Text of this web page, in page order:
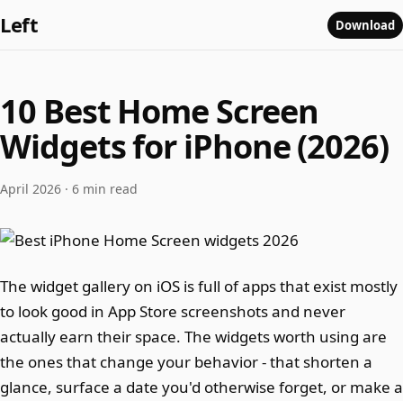
Left Download
10 Best Home Screen
Widgets for iPhone (2026)
April 2026 · 6 min read
The widget gallery on iOS is full of apps that exist mostly
to look good in App Store screenshots and never
actually earn their space. The widgets worth using are
the ones that change your behavior - that shorten a
glance, surface a date you'd otherwise forget, or make a